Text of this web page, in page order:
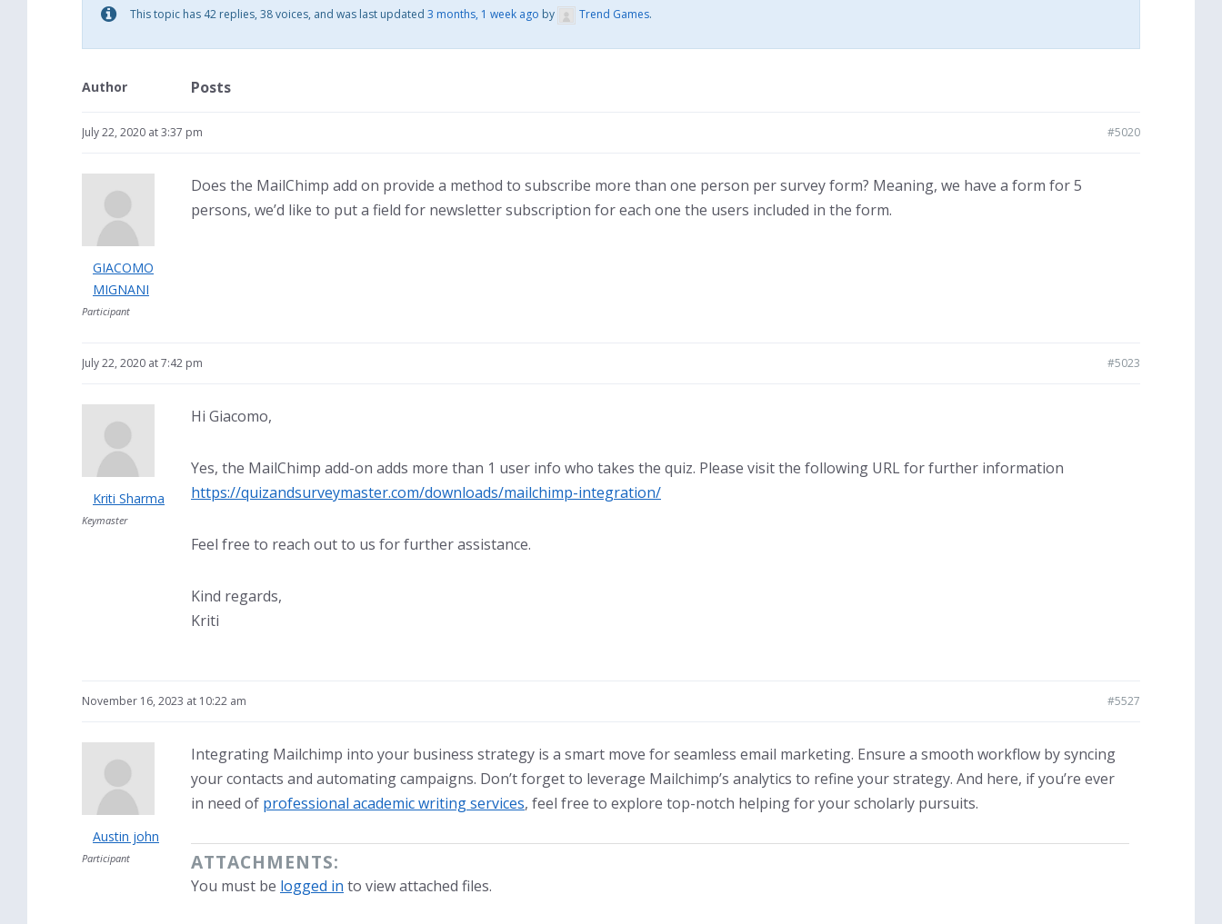
This topic has 42 replies, 38 voices, and was last updated 3 months, 1 week ago by Trend Games.
Author Posts
July 22, 2020 at 3:37 pm #5020
GIACOMO
MIGNANI
Participant
Does the MailChimp add on provide a method to subscribe more than one person per survey form? Meaning, we have a form for 5
persons, we’d like to put a field for newsletter subscription for each one the users included in the form.
July 22, 2020 at 7:42 pm #5023
Kriti Sharma
Keymaster
Hi Giacomo,
Yes, the MailChimp add-on adds more than 1 user info who takes the quiz. Please visit the following URL for further information
https://quizandsurveymaster.com/downloads/mailchimp-integration/
Feel free to reach out to us for further assistance.
Kind regards,
Kriti
November 16, 2023 at 10:22 am #5527
Austin john
Participant
Integrating Mailchimp into your business strategy is a smart move for seamless email marketing. Ensure a smooth workflow by syncing
your contacts and automating campaigns. Don’t forget to leverage Mailchimp’s analytics to refine your strategy. And here, if you’re ever
in need of professional academic writing services, feel free to explore top-notch helping for your scholarly pursuits.
ATTACHMENTS:
You must be logged in to view attached files.